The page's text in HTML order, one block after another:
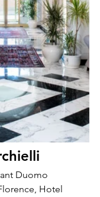
Duomo
Hotel